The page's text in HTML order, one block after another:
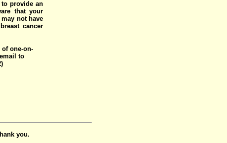
to provide an
that your
not have
cancer
one-on-
to
you.